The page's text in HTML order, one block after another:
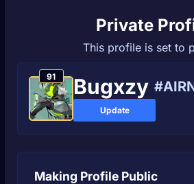
Private
This profile is set to
91 Bugxzy
Update
Making Profile Public